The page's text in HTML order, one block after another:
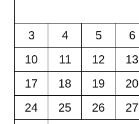
3
4 5 6
10
11 12 13
17
18 19 20
24
25 26 27